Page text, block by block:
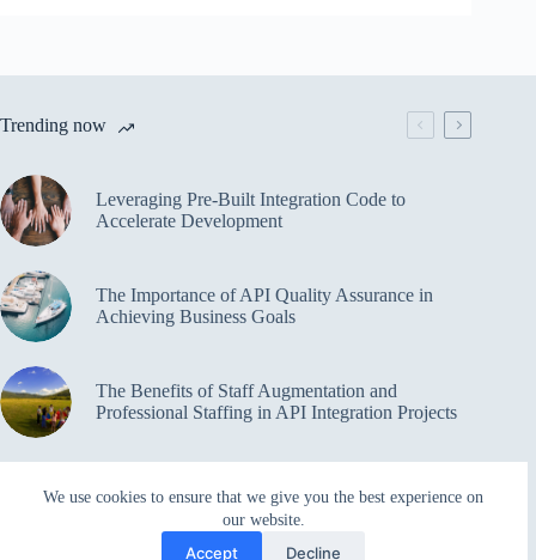
We use cookies to ensure that we give you the best experience on
our website.
Accept Decline
Trending now
Leveraging Pre-Built Integration Code to
Accelerate Development
The Importance of API Quality Assurance in
Achieving Business Goals
The Benefits of Staff Augmentation and
Professional Staffing in API Integration Projects
Overcoming Bottlenecks in API Integration and
Management